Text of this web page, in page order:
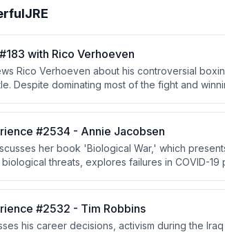
with Rico Verhoeven
Rico Verhoeven about his controversial
Despite dominating most of the fight and
discussion covers combat sports judging,
from kickboxing to professional boxing.
#2534 - Annie Jacobsen
her book 'Biological War,' which
threats, explores failures in COVID-19
weapons.
#2532 - Tim Robbins
his career decisions, activism during the